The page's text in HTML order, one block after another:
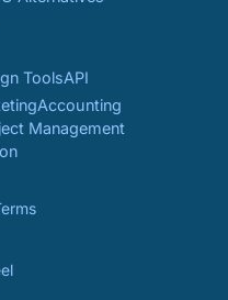
ToolsAPI
Accounting
Management